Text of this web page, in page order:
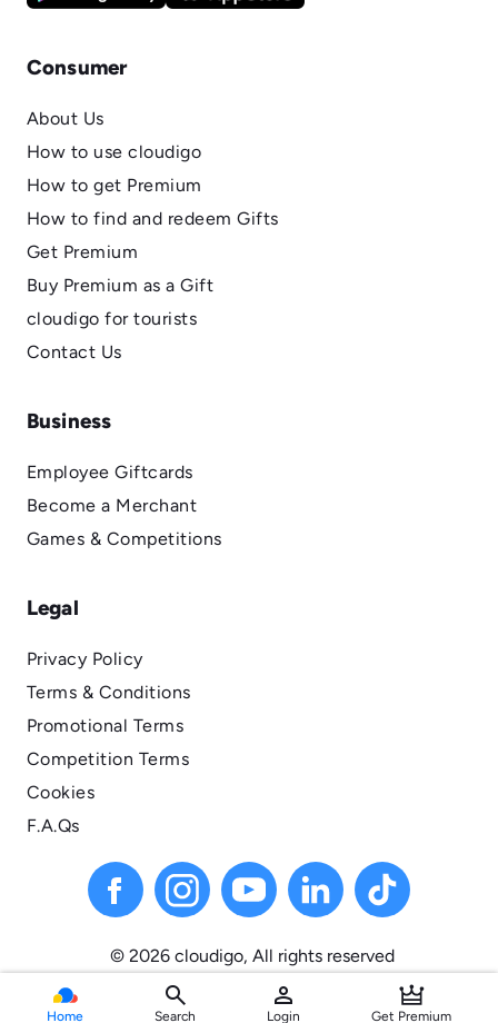
Home
search
Search
person
Login Get Premium
Consumer
About Us
How to use cloudigo
How to get Premium
How to find and redeem Gifts
Get Premium
Buy Premium as a Gift
cloudigo for tourists
Contact Us
Business
Employee Giftcards
Become a Merchant
Games & Competitions
Legal
Privacy Policy
Terms & Conditions
Promotional Terms
Competition Terms
Cookies
F.A.Qs
© 2026 cloudigo, All rightsreserved